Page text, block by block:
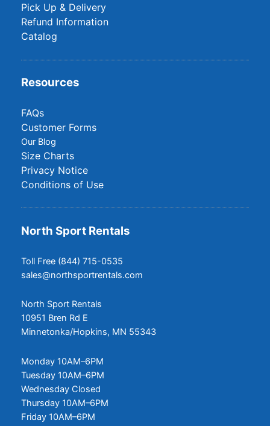
Pick Up & Delivery
Refund Information
Catalog
Resources
FAQs
Customer Forms
Our Blog
Size Charts
Privacy Notice
Conditions of Use
North Sport Rentals
Toll Free (844) 715-0535
sales@northsportrentals.com
North Sport Rentals
10951 Bren Rd E
Minnetonka/Hopkins, MN 55343
Monday 10AM–6PM
Tuesday 10AM–6PM
Wednesday Closed
Thursday 10AM–6PM
Friday 10AM–6PM